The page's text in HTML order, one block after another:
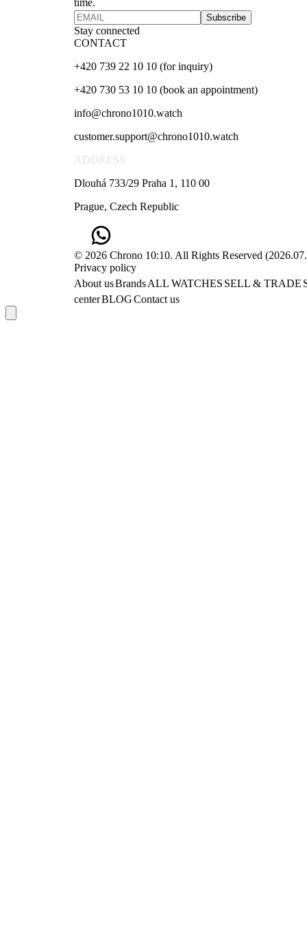
time.
Subscribe
Stay connected
CONTACT
+420 739 22 10 10 (for inquiry)
+420 730 53 10 10 (book an appointment)
info@chrono1010.watch
customer.support@chrono1010.watch
ADDRESS
Dlouhá 733/29 Praha 1, 110 00
Prague, Czech Republic
© 2026 Chrono 10:10. All Rights Reserved (
Privacy policy
About usBrandsALL WATCHES SELL & TRADE
centerBLOGContact us